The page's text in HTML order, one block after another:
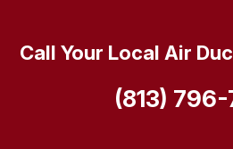
Call Your Local Air
(813)